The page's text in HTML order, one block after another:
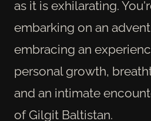
as it is exhilarating.
embarking on an
embracing an
personal growth,
and an intimate
of Gilgit Baltistan.